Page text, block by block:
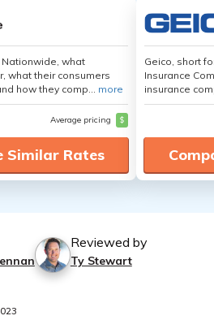
what
what their consumers
how they comp... more
Average pricing $
Similar Rates
Geico, short
Insurance
insurance
Reviewed by
Ty Stewart